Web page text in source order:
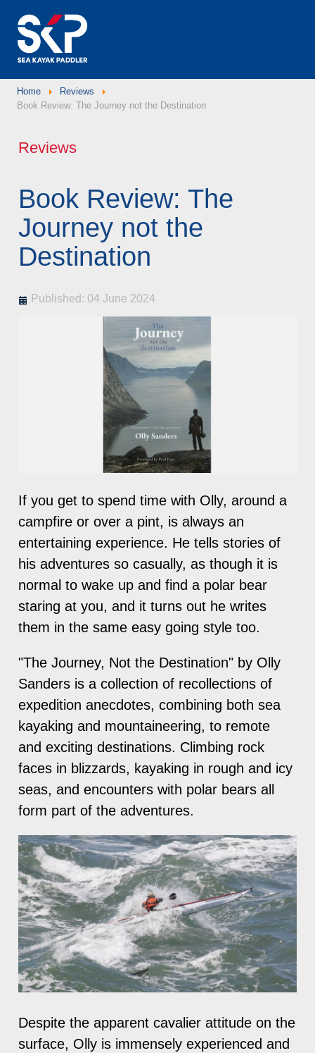
Home
Reviews
Book Review: The Journey not the Destination
Reviews
Book Review: The
Journey not the
Destination
Published: 04 June 2024
If you get to spend time with Olly, around a
campfire or over a pint, is always an
entertaining experience. He tells stories of
his adventures so casually, as though it is
normal to wake up and find a polar bear
staring at you, and it turns out he writes
them in the same easy going style too.
"The Journey, Not the Destination" by Olly
Sanders is a collection of recollections of
expedition anecdotes, combining both sea
kayaking and mountaineering, to remote
and exciting destinations. Climbing rock
faces in blizzards, kayaking in rough and icy
seas, and encounters with polar bears all
form part of the adventures.
Despite the apparent cavalier attitude on the
surface, Olly is immensely experienced and